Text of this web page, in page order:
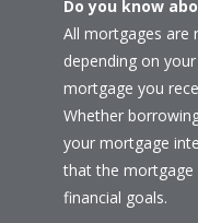
Do you know
All mortgages are
depending on
mortgage you
Whether
your mortgage
that the mortgage
financial goals.